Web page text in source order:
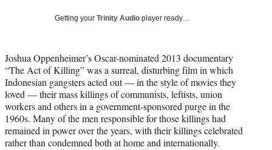
e
r
)
Getting your Trinity Audio player ready…
Joshua Oppenheimer’s Oscar-nominated 2013 documentary
“The Act of Killing” was a surreal, disturbing film in which
Indonesian gangsters acted out — in the style of movies they
loved — their mass killings of communists, leftists, union
workers and others in a government-sponsored purge in the
1960s. Many of the men responsible for those killings had
remained in power over the years, with their killings celebrated
rather than condemned both at home and internationally.